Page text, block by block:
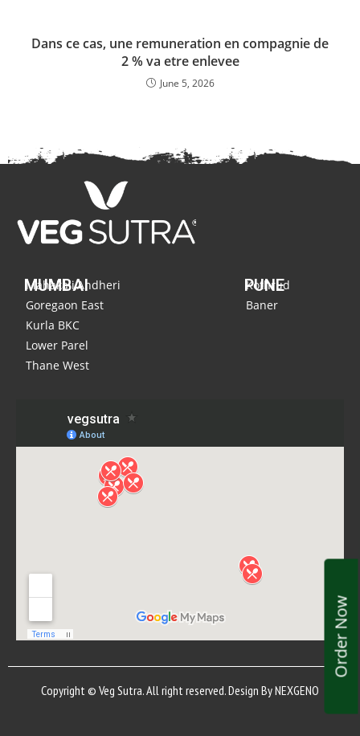
Dans ce cas, une remuneration en compagnie de
2 % va etre enlevee
June 5, 2026
MUMBAI
Mahakali,Andheri
Goregaon East
Kurla BKC
Lower Parel
Thane West
PUNE
Kothrud
Baner
Order Now
Copyright © Veg Sutra. All right reserved. Design ByNEXGENO